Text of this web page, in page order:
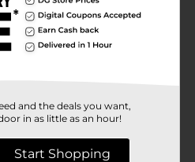
and the deals you want,
in as little as an hour!
Start Shopping